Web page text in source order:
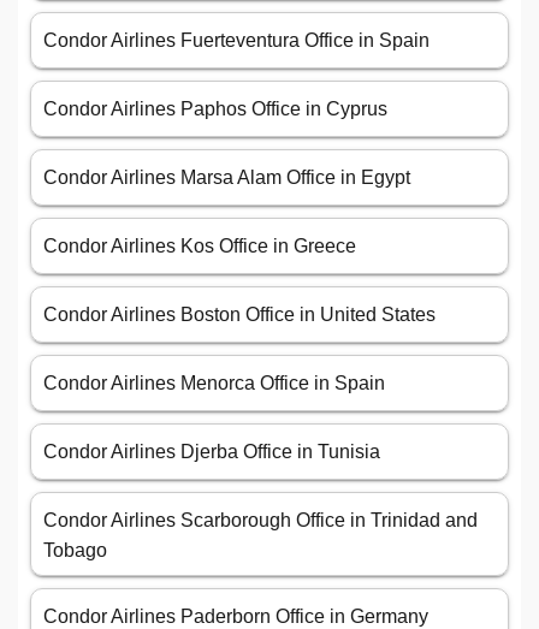
Condor Airlines Fuerteventura Office in Spain
Condor Airlines Paphos Office in Cyprus
Condor Airlines Marsa Alam Office in Egypt
Condor Airlines Kos Office in Greece
Condor Airlines Boston Office in United States
Condor Airlines Menorca Office in Spain
Condor Airlines Djerba Office in Tunisia
Condor Airlines Scarborough Office in Trinidad and
Tobago
Condor Airlines Paderborn Office in Germany